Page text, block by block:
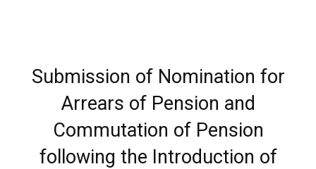
Submission of Nomination for
Arrears of Pension and
Commutation of Pension
following the Introduction of